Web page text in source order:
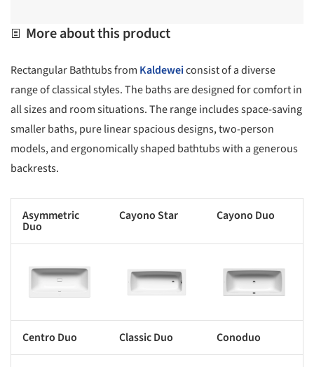
More about this product
Rectangular Bathtubs from Kaldeweiconsist of a diverse
range of classical styles. The baths are designed for comfort in
all sizes and room situations. The range includes space-saving
smaller baths, pure linear spacious designs, two-person
models, and ergonomically shaped bathtubs with a generous
backrests.
Asymmetric
Duo
Cayono Star Cayono Duo
picture! Save this picture! Save this picture!
Centro Duo Classic Duo Conoduo